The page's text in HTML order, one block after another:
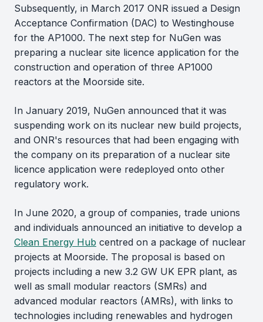
Subsequently, in March 2017 ONR issued a Design
Acceptance Confirmation (DAC) to Westinghouse
for the AP1000. The next step for NuGen was
preparing a nuclear site licence application for the
construction and operation of three AP1000
reactors at the Moorside site.
In January 2019, NuGen announced that it was
suspending work on its nuclear new build projects,
and ONR's resources that had been engaging with
the company on its preparation of a nuclear site
licence application were redeployed onto other
regulatory work.
In June 2020, a group of companies, trade unions
and individuals announced an initiative to develop a
Clean Energy Hub centred on a package of nuclear
projects at Moorside. The proposal is based on
projects including a new 3.2 GW UK EPR plant, as
well as small modular reactors (SMRs) and
advanced modular reactors (AMRs), with links to
technologies including renewables and hydrogen